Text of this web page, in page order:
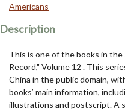
Americans
Description
This is one of the books in
Record," Volume 12 . This
China in the public domain,
books’ main information,
illustrations and postscript. A